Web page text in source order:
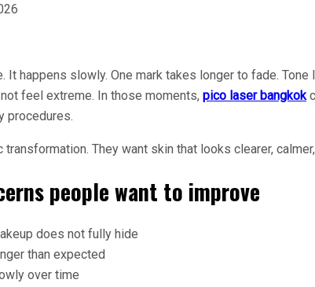
It happens slowly. One mark takes longer to fade.
feel extreme. In those moments, pico laser bangkok
procedures.
They want skin that looks clearer,
people want to improve
does not fully hide
than expected
over time